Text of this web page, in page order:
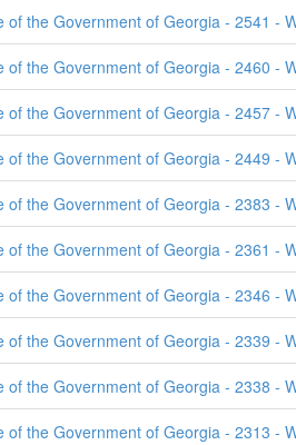
of the Government of Georgia - 2541 -
of the Government of Georgia - 2460 -
of the Government of Georgia - 2457 -
of the Government of Georgia - 2449 -
of the Government of Georgia - 2383 -
of the Government of Georgia - 2361 -
of the Government of Georgia - 2346 -
of the Government of Georgia - 2339 -
of the Government of Georgia - 2338 -
of the Government of Georgia - 2313 -